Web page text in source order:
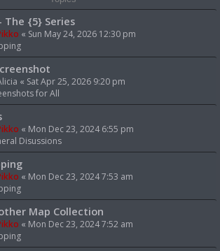
The {5} Series
« Sun May 24, 2026 12:30 pm
« Sat Apr 25, 2026 9:20 pm
for All
« Mon Dec 23, 2024 6:55 pm
Disussions
« Mon Dec 23, 2024 7:53 am
Map Collection
« Mon Dec 23, 2024 7:52 am